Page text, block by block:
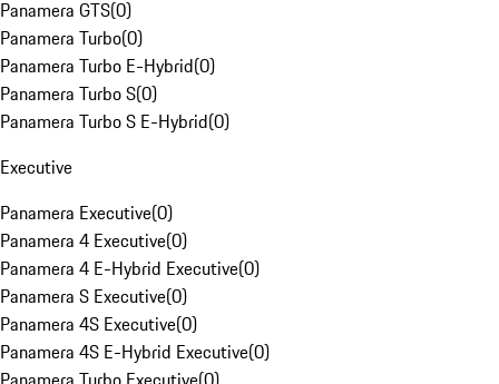
Panamera GTS(0)
Panamera Turbo(0)
Panamera Turbo E-Hybrid(0)
Panamera Turbo S(0)
Panamera Turbo S E-Hybrid(0)
Executive
Panamera Executive(0)
Panamera 4 Executive(0)
Panamera 4 E-Hybrid Executive(0)
Panamera S Executive(0)
Panamera 4S Executive(0)
Panamera 4S E-Hybrid Executive(0)